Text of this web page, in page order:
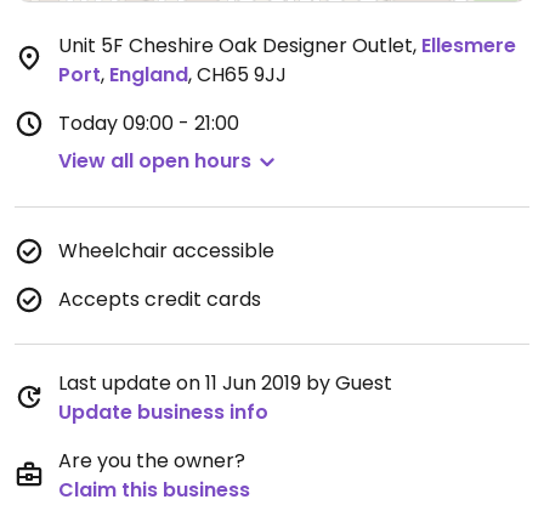
Unit 5F Cheshire Oak Designer Outlet, Ellesmere
Port, England,CH65 9JJ
Today09:00 - 21:00
View all open hours
Wheelchair accessible
Accepts credit cards
Last update on 11 Jun 2019 by Guest
Update business info
Are you the owner?
Claim this business